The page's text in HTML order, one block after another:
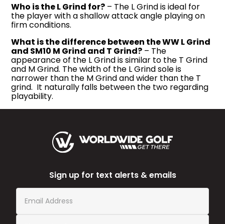
Who is the L Grind for? – The L Grind is ideal for
the player with a shallow attack angle playing on
firm conditions.
What is the difference between the WW L Grind
and SM10 M Grind and T Grind? – The
appearance of the L Grind is similar to the T Grind
and M Grind. The width of the L Grind sole is
narrower than the M Grind and wider than the T
grind. It naturally falls between the two regarding
playability.
Sign up for text alerts & emails